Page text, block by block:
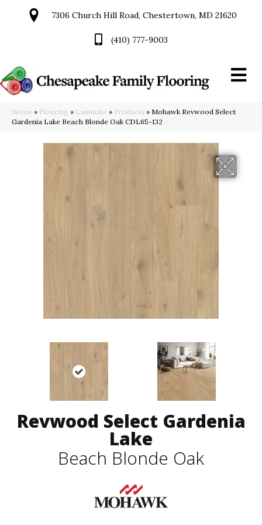
7306 Church Hill Road, Chestertown, MD 21620
(410) 777-9003
Home » Flooring » Laminate » Products » Mohawk Revwood Select
Gardenia Lake Beach Blonde Oak CDL65-132
Revwood Select Gardenia
Lake
Beach Blonde Oak